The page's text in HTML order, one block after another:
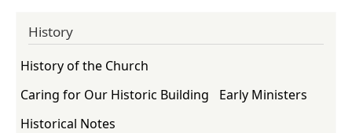
History
History of the Church
Caring for Our Historic Building
Early Ministers
Historical Notes